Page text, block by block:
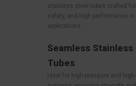
stainless steel tubes crafted for
safety, and high performance in
applications:
Seamless Stainless
Tubes
Ideal for high-pressure and